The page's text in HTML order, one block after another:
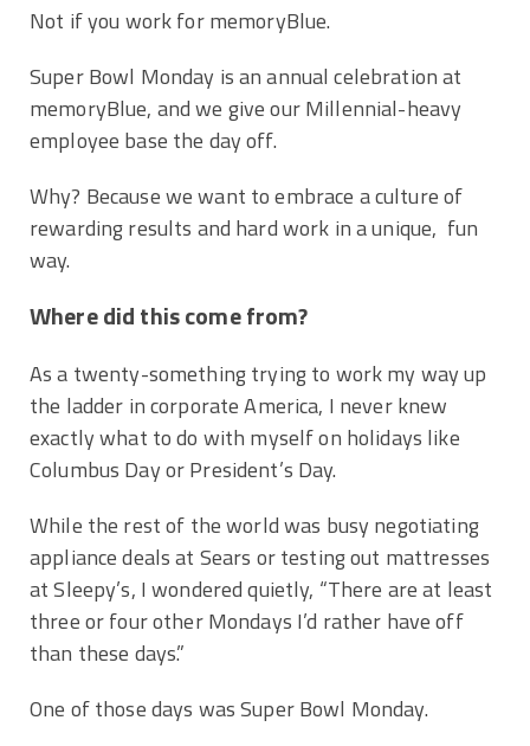
Not if you work for memoryBlue.
Super Bowl Monday is an annual celebration at
memoryBlue, and we give our Millennial-heavy
employee base the day off.
Why? Because we want to embrace a culture of
rewarding results and hard work in a unique, fun
way.
Where did this come from?
As a twenty-something trying to work my way up
the ladder in corporate America, I never knew
exactly what to do with myself on holidays like
Columbus Day or President’s Day.
While the rest of the world was busy negotiating
appliance deals at Sears or testing out mattresses
at Sleepy’s, I wondered quietly, “There are at least
three or four other Mondays I’d rather have off
than these days.”
One of those days was Super Bowl Monday.